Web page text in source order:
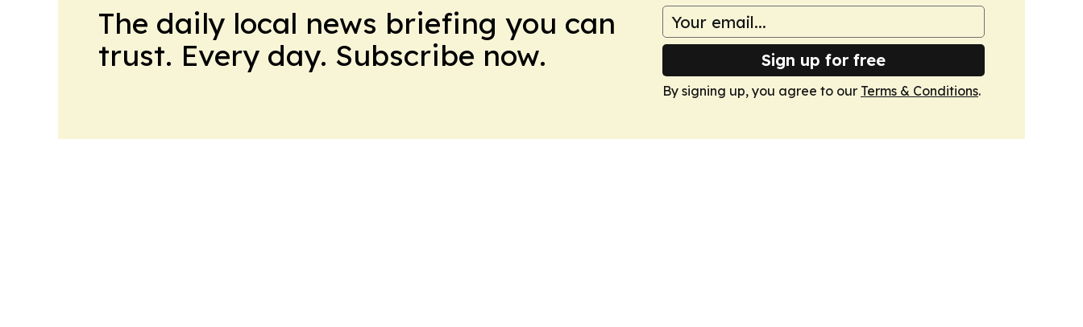
The daily local news briefing you can
trust. Every day. Subscribe now.
Sign up for free
By signing up, you agree to our Terms & Conditions.